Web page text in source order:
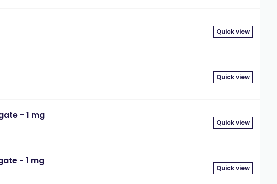
Quick view
Quick view
- 1 mg
Quick view
- 1 mg
Quick view